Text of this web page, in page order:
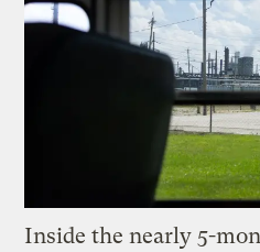
Inside the nearly 5-